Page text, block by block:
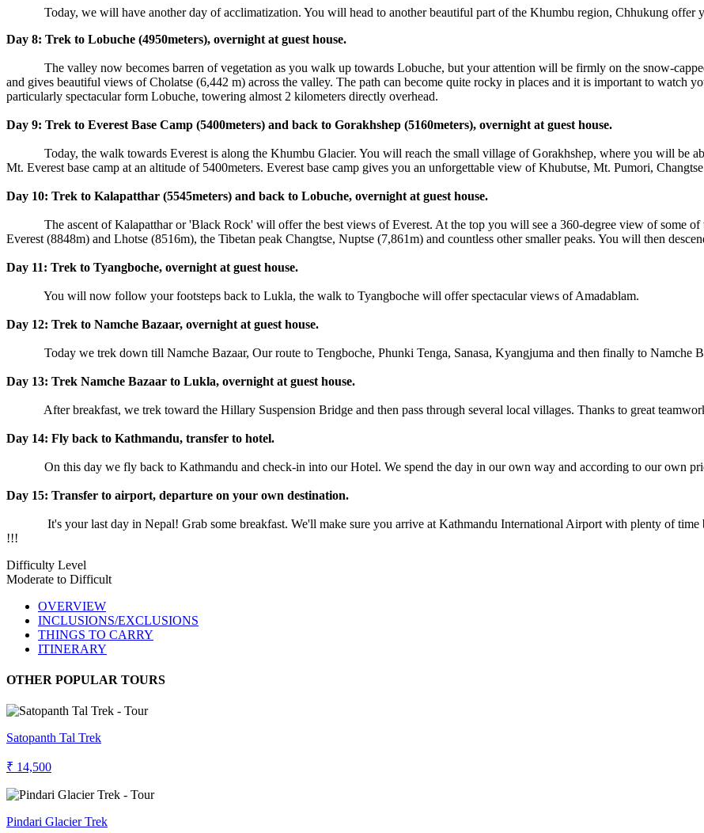
Today, we will have another day of acclimatization. You will head to another beautiful part of the Khumbu region, Chhukung offer
Day 8: Trek to Lobuche (4950meters), overnight at guest house.
The valley now becomes barren of vegetation as you walk up towards Lobuche, but your attention will be firmly on the snow-
and gives beautiful views of Cholatse (6,442 m) across the valley. The path can become quite rocky in places and it is important to watch
particularly spectacular form Lobuche, towering almost 2 kilometers directly overhead.
Day 9: Trek to Everest Base Camp (5400meters) and back to Gorakhshep (5160meters), overnight at guest house.
Today, the walk towards Everest is along the Khumbu Glacier. You will reach the small village of Gorakhshep, where you will be
Mt. Everest base camp at an altitude of 5400meters. Everest base camp gives you an unforgettable view of Khubutse, Mt. Pumori,
Day 10: Trek to Kalapatthar (5545meters) and back to Lobuche, overnight at guest house.
The ascent of Kalapatthar or 'Black Rock' will offer the best views of Everest. At the top you will see a 360-degree view of some
Everest (8848m) and Lhotse (8516m), the Tibetan peak Changtse, Nuptse (7,861m) and countless other smaller peaks. You will then
Day 11: Trek to Tyangboche, overnight at guest house.
You will now follow your footsteps back to Lukla, the walk to Tyangboche will offer spectacular views of Amadablam.
Day 12: Trek to Namche Bazaar, overnight at guest house.
Today we trek down till Namche Bazaar, Our route to Tengboche, Phunki Tenga, Sanasa, Kyangjuma and then finally to Namche
Day 13: Trek Namche Bazaar to Lukla, overnight at guest house.
After breakfast, we trek toward the Hillary Suspension Bridge and then pass through several local villages. Thanks to great
Day 14: Fly back to Kathmandu, transfer to hotel.
On this day we fly back to Kathmandu and check-in into our Hotel. We spend the day in our own way and according to our own
Day 15: Transfer to airport, departure on your own destination.
It's your last day in Nepal! Grab some breakfast. We'll make sure you arrive at Kathmandu International Airport with plenty of time
!!!
Difficulty Level
Moderate to Difficult
OVERVIEW
INCLUSIONS/EXCLUSIONS
THINGS TO CARRY
ITINERARY
OTHER POPULAR TOURS
Satopanth Tal Trek
₹ 14,500
Pindari Glacier Trek